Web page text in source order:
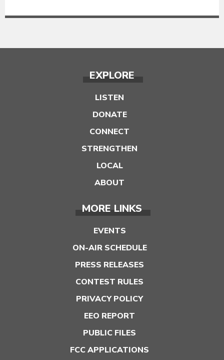
EXPLORE
LISTEN
DONATE
CONNECT
STRENGTHEN
LOCAL
ABOUT
MORE LINKS
EVENTS
ON-AIR SCHEDULE
PRESS RELEASES
CONTEST RULES
PRIVACY POLICY
EEO REPORT
PUBLIC FILES
FCC APPLICATIONS